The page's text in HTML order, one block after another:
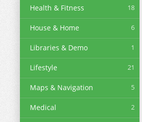
Health & Fitness 18
House & Home 6
Libraries & Demo 1
Lifestyle 21
Maps & Navigation 5
Medical 2